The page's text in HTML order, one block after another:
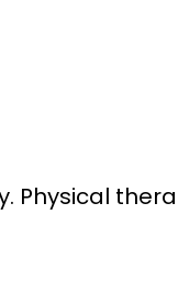
Physical